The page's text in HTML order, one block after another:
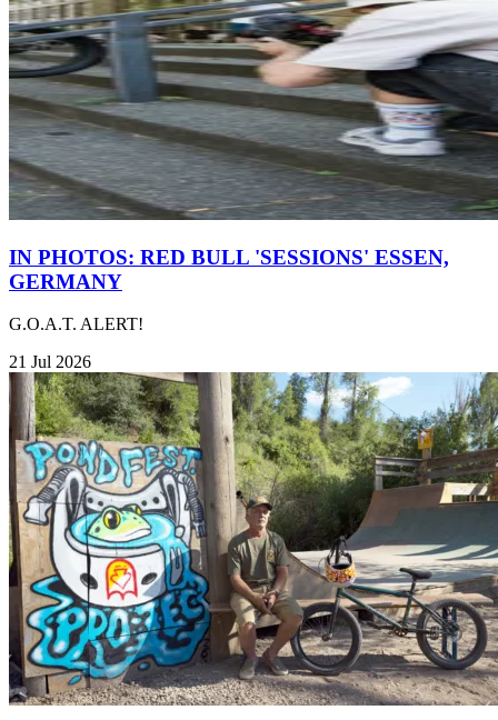
IN PHOTOS: RED BULL 'SESSIONS' ESSEN,
GERMANY
G.O.A.T. ALERT!
21 Jul 2026